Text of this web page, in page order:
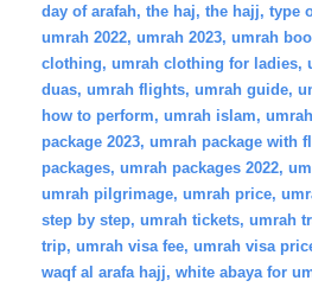
day of arafah, the haj, the hajj, type
umrah 2022, umrah 2023, umrah
clothing, umrah clothing for ladies,
duas, umrah flights, umrah guide,
how to perform, umrah islam,
package 2023, umrah package with
packages, umrah packages 2022,
umrah pilgrimage, umrah price,
step by step, umrah tickets, umrah
trip, umrah visa fee, umrah visa
waqf al arafa hajj, white abaya for